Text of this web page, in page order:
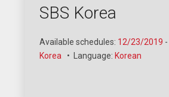
SBS Korea
Available schedules: 12/23/2019 -
Korea
• Language: Korean